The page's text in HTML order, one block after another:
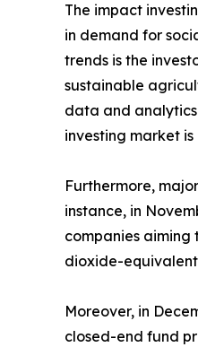
The impact
in demand for
trends is the
sustainable
data and
investing market
Furthermore,
instance, in
companies
dioxide-equivalent
Moreover, in
closed-end fund